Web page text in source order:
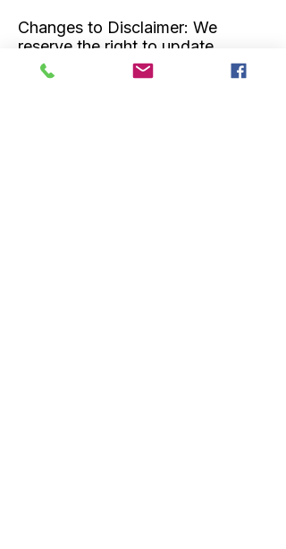
Changes to Disclaimer: We
reserve the right to update,
modify, or change this disclaimer
at any time, and such changes